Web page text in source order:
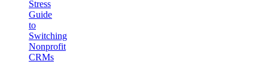
Stress
Guide
to
Switching
Nonprofit
CRMs